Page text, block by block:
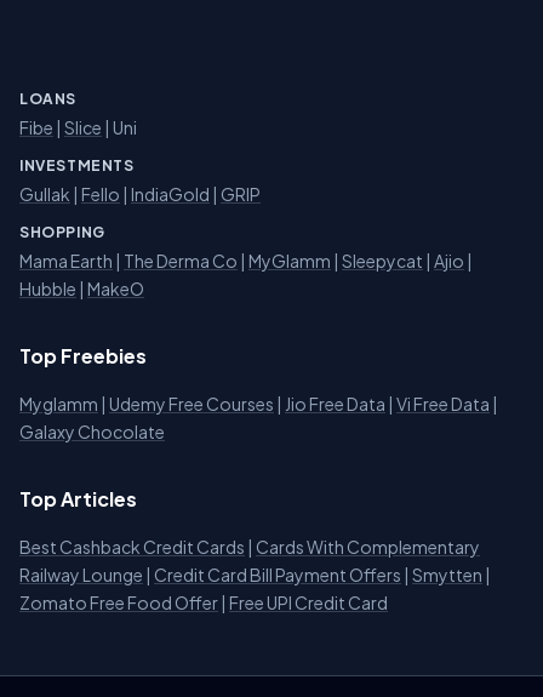
LOANS
Fibe | Slice | Uni
INVESTMENTS
Gullak | Fello | IndiaGold | GRIP
SHOPPING
Mama Earth | The Derma Co | MyGlamm | Sleepycat | Ajio |
Hubble | MakeO
Top Freebies
Myglamm | Udemy Free Courses | Jio Free Data | Vi Free Data |
Galaxy Chocolate
Top Articles
Best Cashback Credit Cards | Cards With Complementary
Railway Lounge | Credit Card Bill Payment Offers | Smytten |
Zomato Free Food Offer | Free UPI Credit Card